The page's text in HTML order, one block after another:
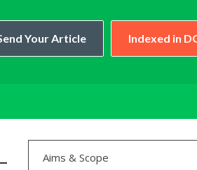
Your Article Indexed in
Aims & Scope